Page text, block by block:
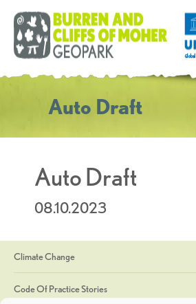
Auto Draft
Auto Draft
08.10.2023
Climate Change
Code Of Practice Stories